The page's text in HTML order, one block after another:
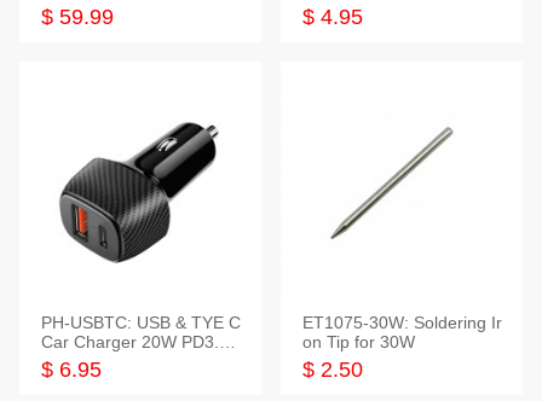
$ 59.99 $ 4.95
PH-USBTC: USB & TYE C
Car Charger 20W PD3.0+
QC3.0
$ 6.95
ET1075-30W: Soldering Ir
on Tip for 30W
$ 2.50